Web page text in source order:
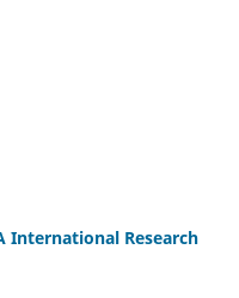
International Research